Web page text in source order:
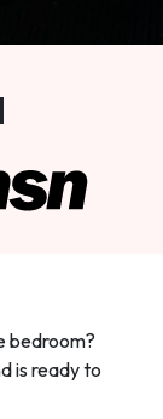
bedroom?
is ready to